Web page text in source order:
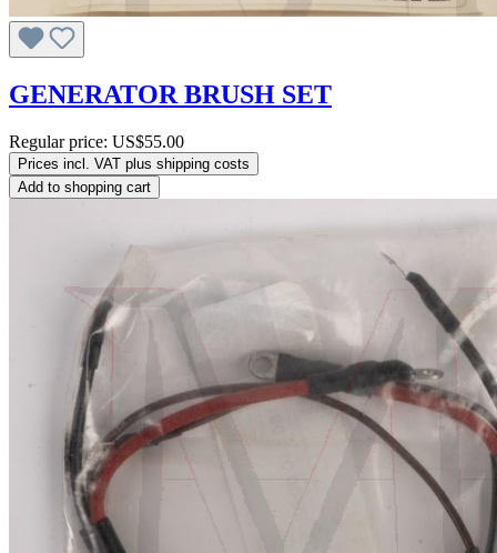
GENERATOR BRUSH SET
Regular price: US$55.00
Prices incl. VAT plus shipping costs
Add to shopping cart